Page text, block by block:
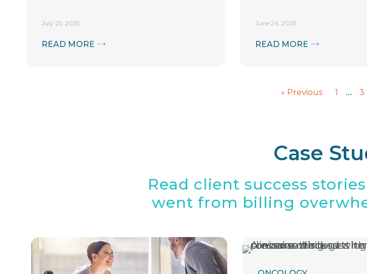
July 25, 2025
READ MORE
June 24, 2025
READ MORE
« Previous 1 … 3
Case
Read client success
went from billing